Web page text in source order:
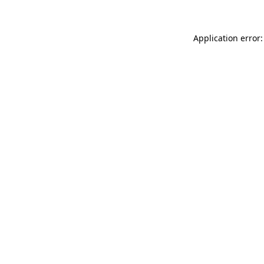
Application